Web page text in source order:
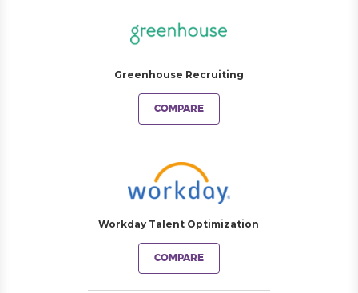
Greenhouse Recruiting
COMPARE
Workday Talent Optimization
COMPARE